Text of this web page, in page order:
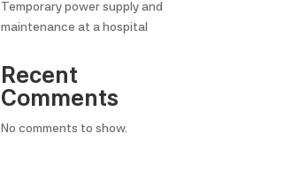
Temporary power supply and
maintenance at a hospital
Recent
Comments
No comments to show.